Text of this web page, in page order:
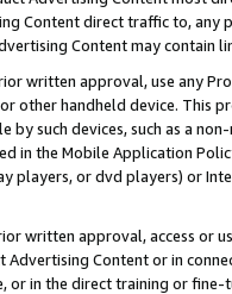
Content direct traffic to,
Content may contain
written approval, use any
other handheld device. This
by such devices, such as a
in the Mobile Application
players, or dvd players) or
written approval, access or
Advertising Content or in
or in the direct training or